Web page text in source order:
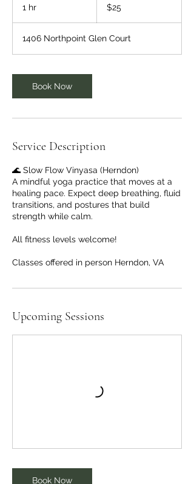
1 hr
dollars$25
1406 Northpoint Glen Court
Book Now
Service Description
🌊 Slow Flow Vinyasa (Herndon)
A mindful yoga practice that moves at a
healing pace. Expect deep breathing, fluid
transitions, and postures that build
strength while calm.
All fitness levels welcome!
Classes offered in person Herndon, VA
Upcoming Sessions
Book Now